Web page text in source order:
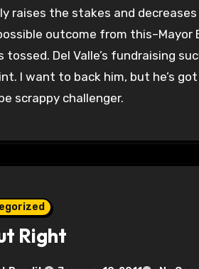
raises the stakes and decreases
outcome from
tossed. Del Valle’s fundraising
I want to back him, but he’s
scrappy challenger.
Right